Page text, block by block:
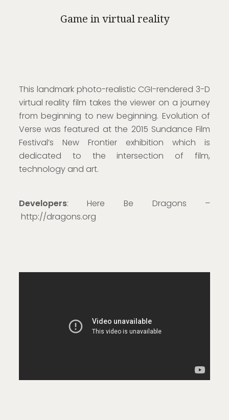
Game in virtual reality
This landmark photo-realistic CGI-rendered 3-D
virtual reality film takes the viewer on a journey
from beginning to new beginning. Evolution of
Verse was featured at the 2015 Sundance Film
Festival’s New Frontier exhibition which is
dedicated to the intersection of film,
technology and art.
Developers: Here Be Dragons –
http://dragons.org